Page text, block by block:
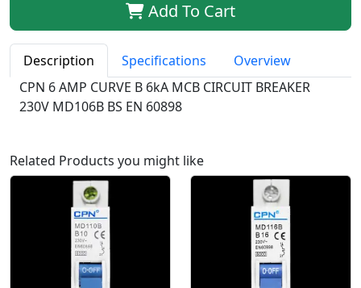
Add To Cart
Description Specifications
Overview
CPN 6 AMP CURVE B 6kA MCB CIRCUIT BREAKER
230V MD106B BS EN 60898
Related Products you might like